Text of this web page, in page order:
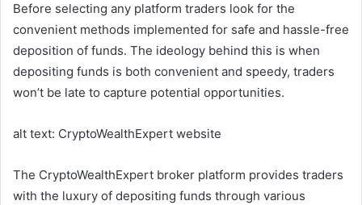
Before selecting any platform traders look for the
convenient methods implemented for safe and hassle-free
deposition of funds. The ideology behind this is when
depositing funds is both convenient and speedy, traders
won’t be late to capture potential opportunities.
alt text: CryptoWealthExpert website
The CryptoWealthExpert broker platform provides traders
with the luxury of depositing funds through various